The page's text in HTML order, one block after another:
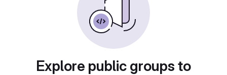
Explore public groups to